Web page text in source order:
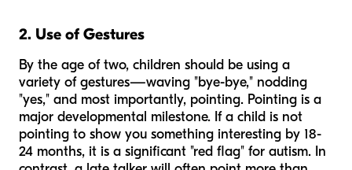
2. Use of Gestures
By the age of two, children should be using a
variety of gestures—waving "bye-bye," nodding
"yes," and most importantly, pointing. Pointing is a
major developmental milestone. If a child is not
pointing to show you something interesting by 18-
24 months, it is a significant "red flag" for autism. In